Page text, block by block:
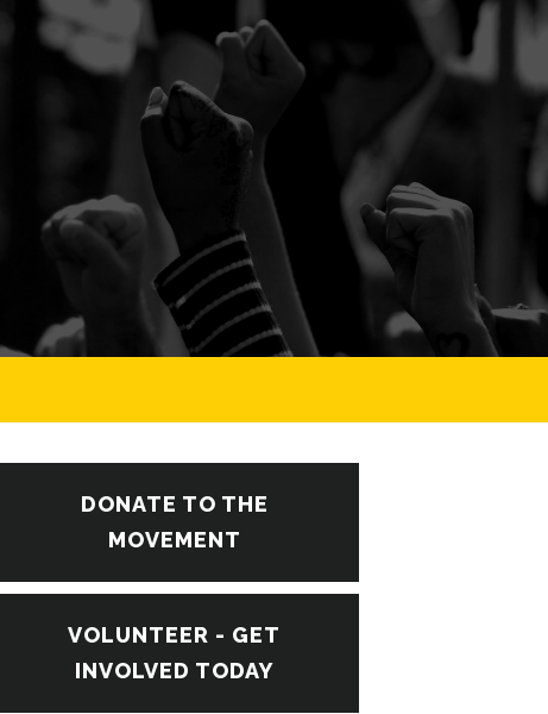
DONATE TO THE
MOVEMENT
VOLUNTEER - GET
INVOLVED TODAY